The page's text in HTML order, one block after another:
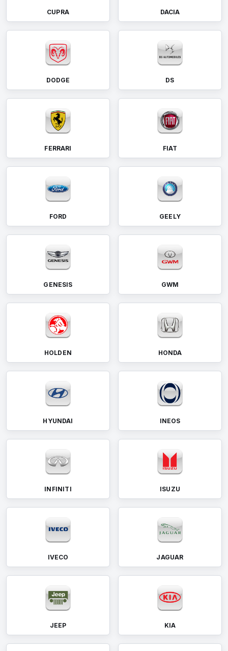
CUPRA DACIA
DODGE DS
FERRARI FIAT
FORD GEELY
GENESIS GWM
HOLDEN HONDA
HYUNDAI INEOS
INFINITI ISUZU
IVECO JAGUAR
JEEP KIA